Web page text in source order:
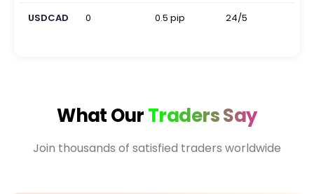
USDCAD 0 0.5 pip 24/5
What OurTraders Say
Join thousands of satisfied traders worldwide